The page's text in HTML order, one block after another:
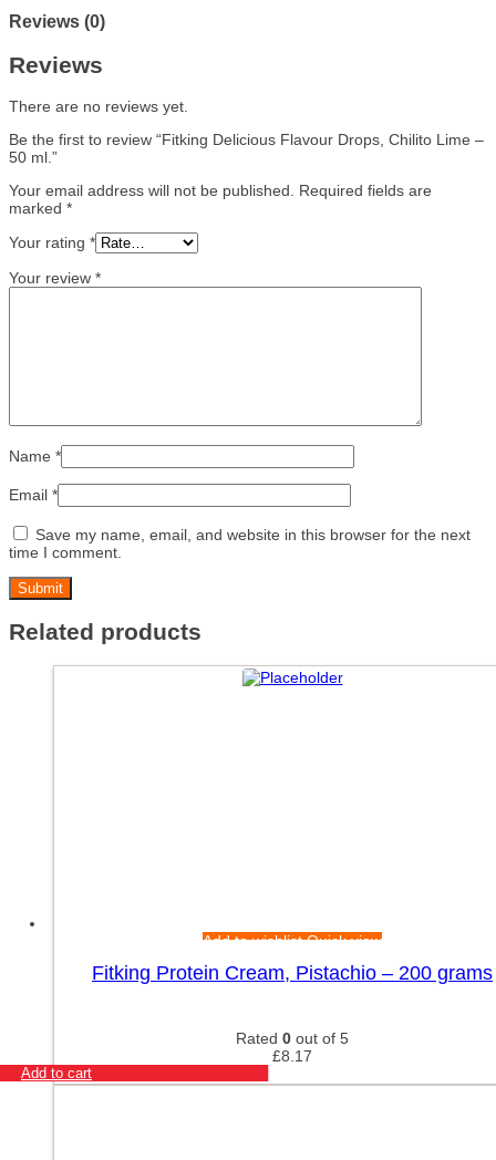
Reviews (0)
Reviews
There are no reviews yet.
Be the first to review “Fitking Delicious Flavour Drops, Chilito Lime –
50 ml.”
Your email address will not be published.
Required fields are
marked *
Your rating *
Your review *
Name *
Email *
Save my name, email, and website in this browser for the next
time I comment.
Related products
Add to wishlistQuick view
Fitking Protein Cream, Pistachio – 200 grams
Rated 0 out of 5
£8.17
Add to cart